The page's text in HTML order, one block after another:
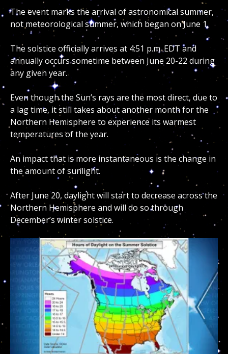
The event marks the arrival of astronomical summer,
not meteorological summer, which began on June 1.
The solstice officially arrives at 4:51 p.m. EDT and
annually occurs sometime between June 20-22 during
any given year.
Even though the Sun’s rays are the most direct, due to
a lag time, it still takes about another month for the
Northern Hemisphere to experience its warmest
temperatures of the year.
An impact that is more instantaneous is the change in
the amount of sunlight.
After June 20, daylight will start to decrease across the
Northern Hemisphere and will do so through
December’s winter solstice.